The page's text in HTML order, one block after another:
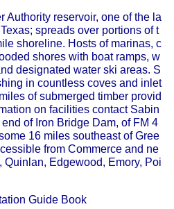
Authority reservoir, one of the la
spreads over portions of t
shoreline. Hosts of marinas, c
shores with boat ramps, w
designated water ski areas. S
in countless coves and inlet
of submerged timber provid
on facilities contact Sabin
of Iron Bridge Dam, of FM 4
16 miles southeast of Gree
from Commerce and ne
Edgewood, Emory, Poi
Guide Book